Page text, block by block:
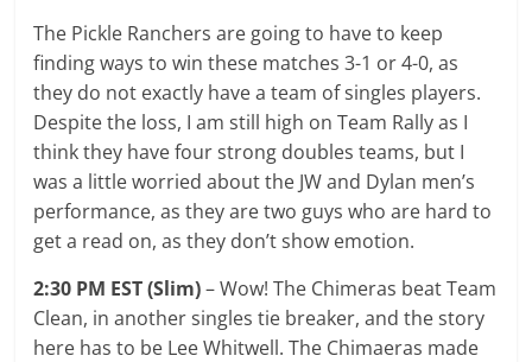
The Pickle Ranchers are going to have to keep
finding ways to win these matches 3-1 or 4-0, as
they do not exactly have a team of singles players.
Despite the loss, I am still high on Team Rally as I
think they have four strong doubles teams, but I
was a little worried about the JW and Dylan men’s
performance, as they are two guys who are hard to
get a read on, as they don’t show emotion.
2:30 PM EST (Slim)– Wow! The Chimeras beat Team
Clean, in another singles tie breaker, and the story
here has to be Lee Whitwell. The Chimaeras made